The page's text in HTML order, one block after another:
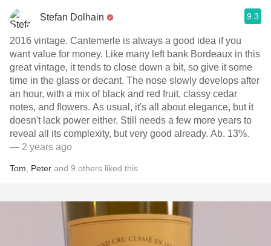
Stefan Dolhain 9.3
2016 vintage. Cantemerle is always a good idea if you
want value for money. Like many left bank Bordeaux in this
great vintage, it tends to close down a bit, so give it some
time in the glass or decant. The nose slowly develops after
an hour, with a mix of black and red fruit, classy cedar
notes, and flowers. As usual, it's all about elegance, but it
doesn't lack power either. Still needs a few more years to
reveal all its complexity, but very good already. Ab. 13%.
— 2 years ago
Tom Peter and 9 others liked this